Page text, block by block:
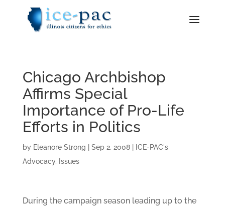
Chicago Archbishop
Affirms Special
Importance of Pro-Life
Efforts in Politics
by Eleanore Strong Sep 2, 2008|
ICE-PAC's
Advocacy, Issues
During the campaign season leading up to the